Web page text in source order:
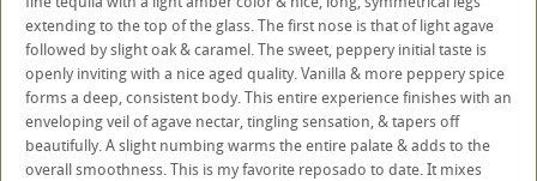
extending to the top of the glass. The first nose is that of light agave
followed by slight oak & caramel. The sweet, peppery initial taste is
openly inviting with a nice aged quality. Vanilla & more peppery spice
forms a deep, consistent body. This entire experience finishes with an
enveloping veil of agave nectar, tingling sensation, & tapers off
beautifully. A slight numbing warms the entire palate & adds to the
overall smoothness. This is my favorite reposado to date. It mixes